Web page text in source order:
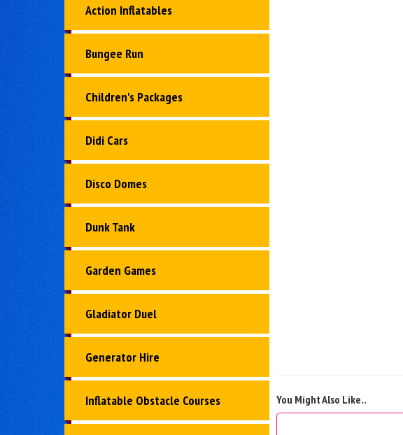
Action Inflatables
Bungee Run
Children's Packages
Didi Cars
Disco Domes
Dunk Tank
Garden Games
Gladiator Duel
Generator Hire
Inflatable Obstacle Courses You Might Also Like..